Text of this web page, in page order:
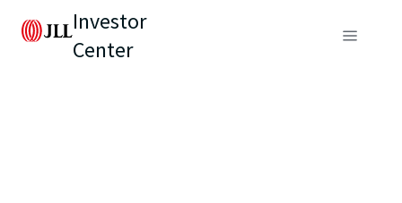
Investor
Center